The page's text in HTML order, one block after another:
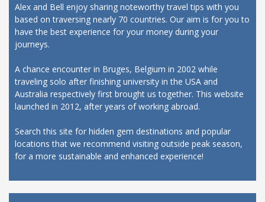
Alex and Bell enjoy sharing noteworthy travel tips with you
based on traversing nearly 70 countries. Our aim is for you to
have the best experience for your money during your
journeys.
A chance encounter in Bruges, Belgium in 2002 while
traveling solo after finishing university in the USA and
Australia respectively first brought us together. This website
launched in 2012, after years of working abroad.
Search this site for hidden gem destinations and popular
locations that we recommend visiting outside peak season,
for a more sustainable and enhanced experience!